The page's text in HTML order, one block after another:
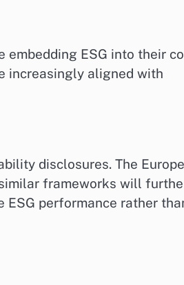
embedding ESG into their
increasingly aligned with
disclosures. The
similar frameworks will
ESG performance rather